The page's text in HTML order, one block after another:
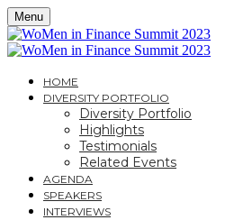
Menu
HOME
DIVERSITY PORTFOLIO
Diversity Portfolio
Highlights
Testimonials
Related Events
AGENDA
SPEAKERS
INTERVIEWS